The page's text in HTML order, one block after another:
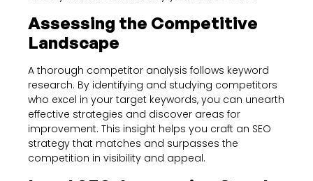
Assessing the Competitive
Landscape
A thorough competitor analysis follows keyword
research. By identifying and studying competitors
who excel in your target keywords, you can unearth
effective strategies and discover areas for
improvement. This insight helps you craft an SEO
strategy that matches and surpasses the
competition in visibility and appeal.